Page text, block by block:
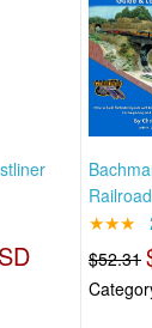
★★★
$52.31